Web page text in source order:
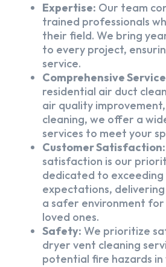
Expertise: Our team
trained professionals
their field. We bring
to every project,
service.
Comprehensive
residential air duct
air quality
cleaning, we offer a
services to meet your
Customer Satisfaction:
satisfaction is our
dedicated to exceeding
expectations,
a safer environment for
loved ones.
Safety: We prioritize
dryer vent cleaning
potential fire hazards in